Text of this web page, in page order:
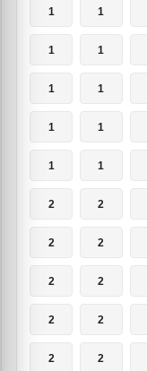
1 1
1 1
1 1
1 1
1 1
2 2
2 2
2 2
2 2
2 2